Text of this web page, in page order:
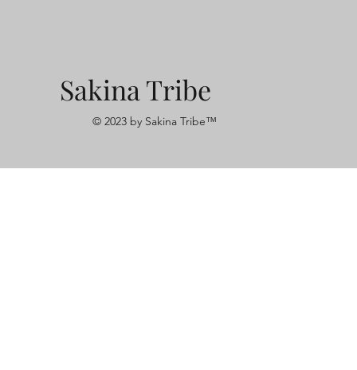
Sakina Tribe
© 2023 by Sakina Tribe™